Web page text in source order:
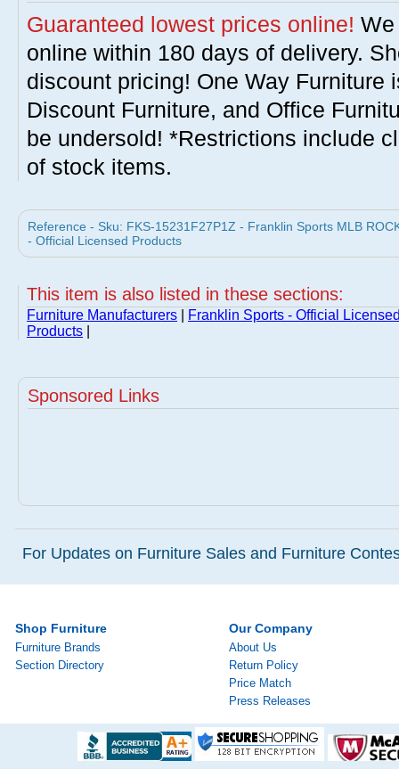
Guaranteed lowest prices online!
online within 180 days of delivery.
discount pricing! One Way Furniture
Discount Furniture, and Office
be undersold! *Restrictions include
of stock items.
Reference - Sku: FKS-15231F27P1Z - Franklin Sports MLB
- Official Licensed Products
This item is also listed in these sections:
Furniture Manufacturers
Franklin Sports - Official
Products
Sponsored Links
For Updates on Furniture Sales and Furniture
Shop Furniture
Furniture Brands
Section Directory
Our Company
About Us
Return Policy
Price Match
Press Releases